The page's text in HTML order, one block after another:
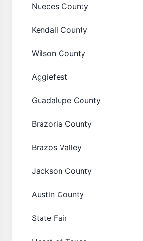
Nueces County
Kendall County
Wilson County
Aggiefest
Guadalupe County
Brazoria County
Brazos Valley
Jackson County
Austin County
State Fair